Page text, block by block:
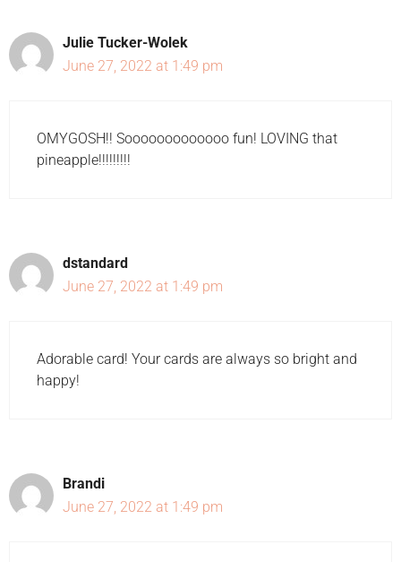
Julie Tucker-Wolek
June 27, 2022 at 1:49 pm
OMYGOSH!! Sooooooooooooo fun! LOVING that
pineapple!!!!!!!!!
dstandard
June 27, 2022 at 1:49 pm
Adorable card! Your cards are always so bright and
happy!
Brandi
June 27, 2022 at 1:49 pm